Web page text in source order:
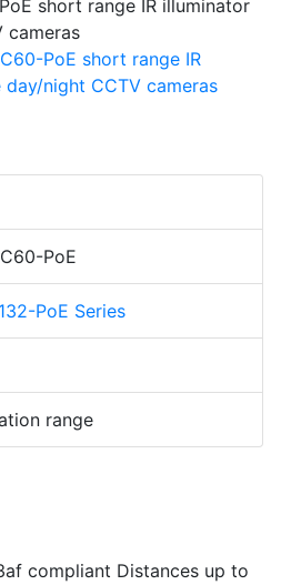
PoE
PoE Series
range
compliant Distances up to